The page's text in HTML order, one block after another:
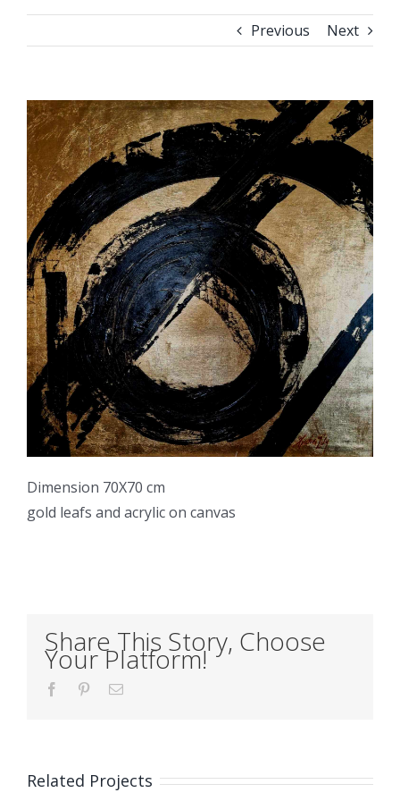
Previous Next
Dimension 70X70 cm
gold leafs and acrylic on canvas
Share This Story, Choose
Your Platform!
FacebookPinterestEmail
Related Projects